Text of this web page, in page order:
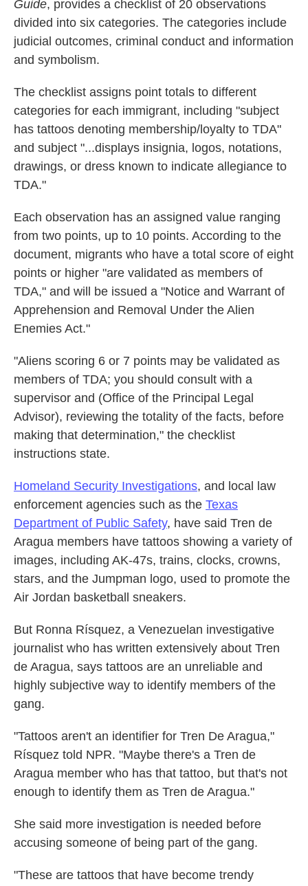
Guide, provides a checklist of 20 observations
divided into six categories. The categories include
judicial outcomes, criminal conduct and information
and symbolism.
The checklist assigns point totals to different
categories for each immigrant, including "subject
has tattoos denoting membership/loyalty to TDA"
and subject "...displays insignia, logos, notations,
drawings, or dress known to indicate allegiance to
TDA."
Each observation has an assigned value ranging
from two points, up to 10 points. According to the
document, migrants who have a total score of eight
points or higher "are validated as members of
TDA," and will be issued a "Notice and Warrant of
Apprehension and Removal Under the Alien
Enemies Act."
"Aliens scoring 6 or 7 points may be validated as
members of TDA; you should consult with a
supervisor and (Office of the Principal Legal
Advisor), reviewing the totality of the facts, before
making that determination," the checklist
instructions state.
Homeland Security Investigations, and local law
enforcement agencies such as the Texas
Department of Public Safety, have said Tren de
Aragua members have tattoos showing a variety of
images, including AK-47s, trains, clocks, crowns,
stars, and the Jumpman logo, used to promote the
Air Jordan basketball sneakers.
But Ronna Rísquez, a Venezuelan investigative
journalist who has written extensively about Tren
de Aragua, says tattoos are an unreliable and
highly subjective way to identify members of the
gang.
"Tattoos aren't an identifier for Tren De Aragua,"
Rísquez told NPR. "Maybe there's a Tren de
Aragua member who has that tattoo, but that's not
enough to identify them as Tren de Aragua."
She said more investigation is needed before
accusing someone of being part of the gang.
"These are tattoos that have become trendy